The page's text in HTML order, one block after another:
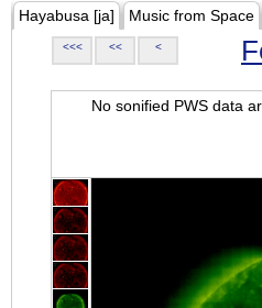
Hayabusa [ja] Music from Space
<<< << <
No sonified PWS data